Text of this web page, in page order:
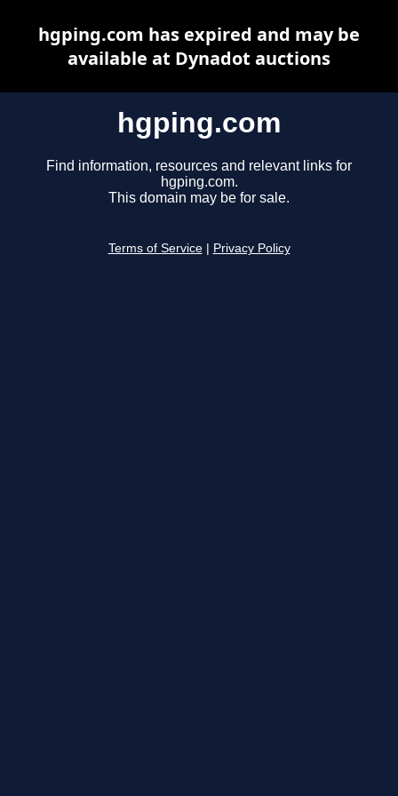
hgping.com
Find information, resources and relevant links for
hgping.com.
This domain may be for sale.
Terms of Service Privacy Policy
hgping.com has expired and may be
available at Dynadot auctions